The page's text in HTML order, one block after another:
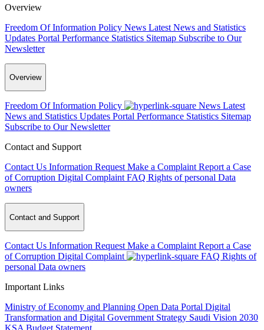
Overview
Freedom Of Information Policy News Latest News and Statistics
Updates Portal Performance Statistics Sitemap Subscribe to Our
Newsletter
Overview
Freedom Of Information Policy News Latest
News and Statistics Updates Portal Performance Statistics Sitemap
Subscribe to Our Newsletter
Contact and Support
Contact Us Information Request Make a Complaint Report a Case
of Corruption Digital Complaint FAQ Rights of personal Data
owners
Contact and Support
Contact Us Information Request Make a Complaint Report a Case
of Corruption Digital Complaint FAQ Rights of
personal Data owners
Important Links
Ministry of Economy and Planning Open Data Portal Digital
Transformation and Digital Government Strategy Saudi Vision 2030
KSA Budget Statement